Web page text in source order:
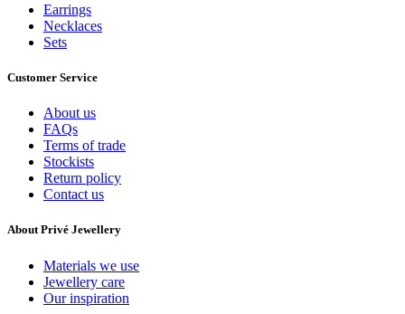
Earrings
Necklaces
Sets
Customer Service
About us
FAQs
Terms of trade
Stockists
Return policy
Contact us
About Privé Jewellery
Materials we use
Jewellery care
Our inspiration